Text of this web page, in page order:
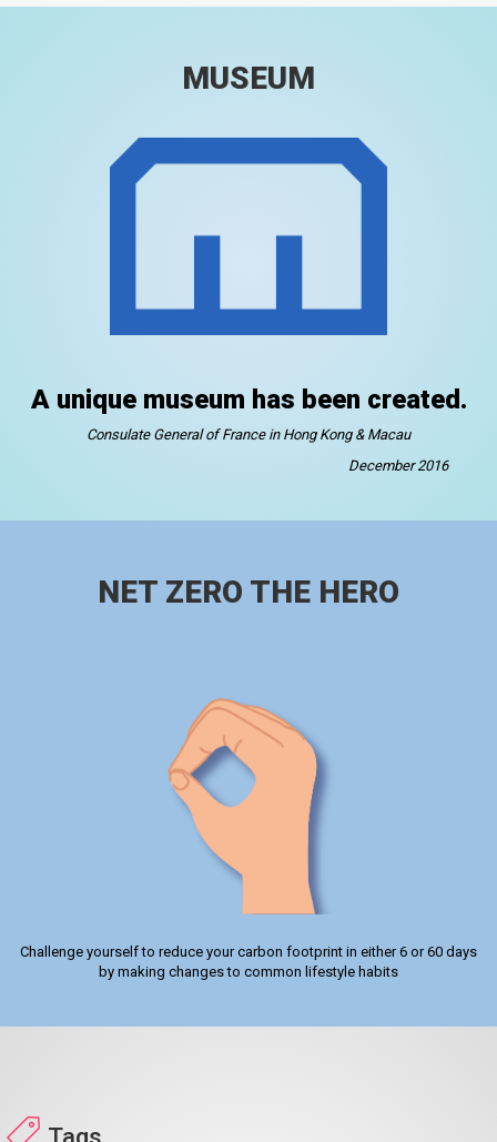
MUSEUM
A unique museum has been created.
Consulate General of France in Hong Kong & Macau
December 2016
NET ZERO THE HERO
Challenge yourself to reduce your carbon footprint in either 6 or 60 days
by making changes to common lifestyle habits